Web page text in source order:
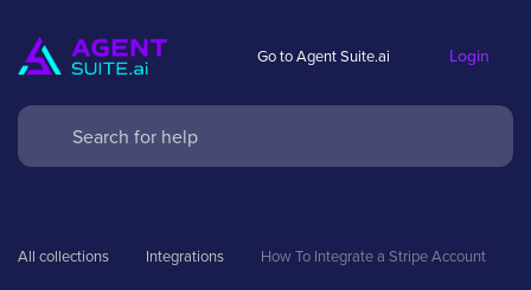
Go to Agent Suite.ai Login
All collections Integrations How To Integrate a Stripe Account